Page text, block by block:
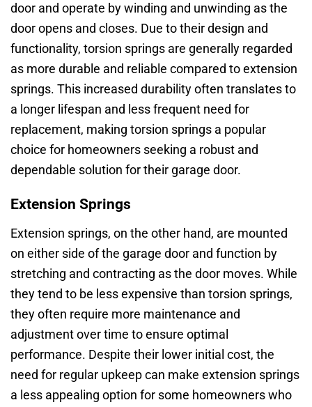
door and operate by winding and unwinding as the
door opens and closes. Due to their design and
functionality, torsion springs are generally regarded
as more durable and reliable compared to extension
springs. This increased durability often translates to
a longer lifespan and less frequent need for
replacement, making torsion springs a popular
choice for homeowners seeking a robust and
dependable solution for their garage door.
Extension Springs
Extension springs, on the other hand, are mounted
on either side of the garage door and function by
stretching and contracting as the door moves. While
they tend to be less expensive than torsion springs,
they often require more maintenance and
adjustment over time to ensure optimal
performance. Despite their lower initial cost, the
need for regular upkeep can make extension springs
a less appealing option for some homeowners who